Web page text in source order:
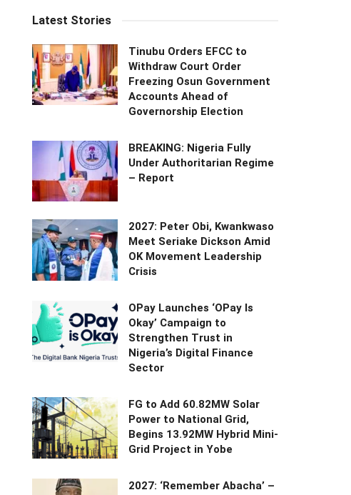
Latest Stories
Tinubu Orders EFCC to
Withdraw Court Order
Freezing Osun Government
Accounts Ahead of
Governorship Election
BREAKING: Nigeria Fully
Under Authoritarian Regime
– Report
2027: Peter Obi, Kwankwaso
Meet Seriake Dickson Amid
OK Movement Leadership
Crisis
OPay Launches ‘OPay Is
Okay’ Campaign to
Strengthen Trust in
Nigeria’s Digital Finance
Sector
FG to Add 60.82MW Solar
Power to National Grid,
Begins 13.92MW Hybrid Mini-
Grid Project in Yobe
2027: ‘Remember Abacha’ –